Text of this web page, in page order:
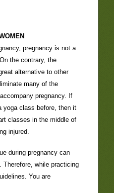
pregnancy is not a
the contrary, the
alternative to other
many of the
pregnancy. If
yoga class before, then it
classes in the middle of
injured.
during pregnancy can
Therefore, while practicing
You are